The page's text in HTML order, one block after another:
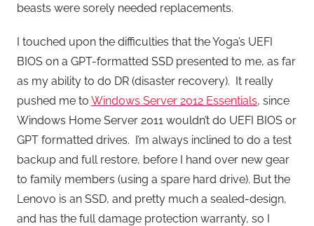
beasts were sorely needed replacements.
I touched upon the difficulties that the Yoga’s UEFI
BIOS on a GPT-formatted SSD presented to me, as far
as my ability to do DR (disaster recovery). It really
pushed me to Windows Server 2012 Essentials, since
Windows Home Server 2011 wouldn’t do UEFI BIOS or
GPT formatted drives. I’m always inclined to do a test
backup and full restore, before I hand over new gear
to family members (using a spare hard drive). But the
Lenovo is an SSD, and pretty much a sealed-design,
and has the full damage protection warranty, so I